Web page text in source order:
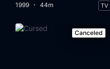
1999 44m TV
Canceled